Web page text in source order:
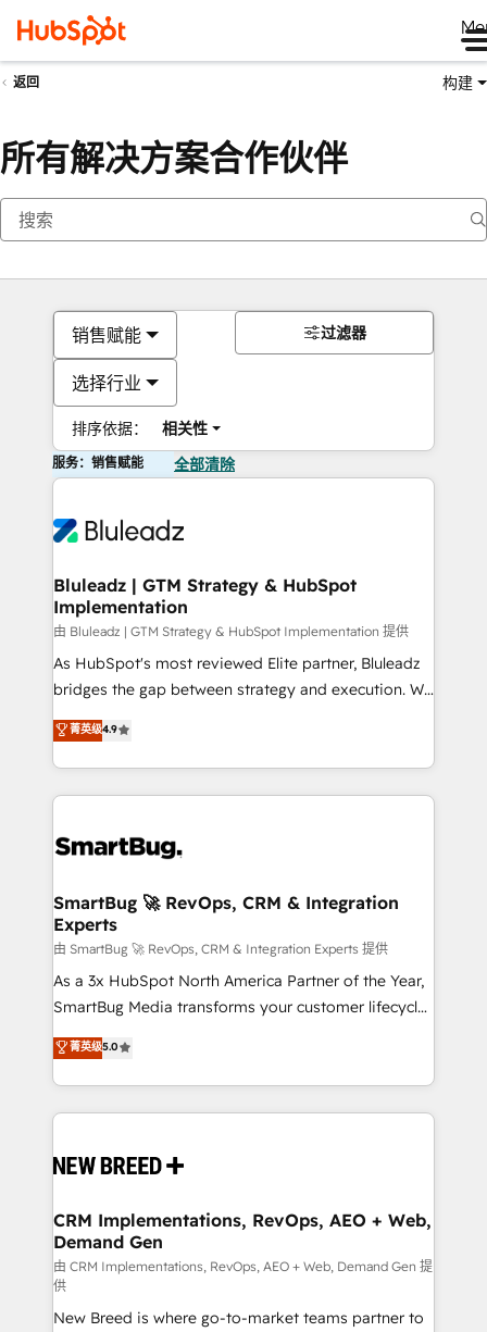
返回 构建
所有解决方案合作伙伴
销售赋能
选择行业
排序依据： 相关性
过滤器
服务：销售赋能 全部清除
Bluleadz | GTM Strategy & HubSpot
Implementation
由 Bluleadz | GTM Strategy & HubSpot Implementation 提供
As HubSpot's most reviewed Elite partner, Bluleadz
bridges the gap between strategy and execution. We
don't just "set up tools" — we install the GTM
Operating System (GTM OS) to align your leadership
and engineer a portal that drives predictable
revenue velocity. 🚀 GTM Strategy & Alignment
stalling growth. Fix your ICP, Math, and Story to stop
Scalable Architecture: Zero-technical-debt setup
across all Hubs, validated by our 7 HubSpot
Accreditations. AI-Powered RevOps: Breeze AI,
custom AI agents, and high-integrity migrations for
total reporting clarity. Security & Compliance: SOC 2
security. 🏆 Why Bluleadz? GTM OS Partner | 16+
Years Experience | 1,000+ Five-Star Reviews
菁英级4.9
SmartBug 🚀 RevOps, CRM & Integration
Experts
由 SmartBug 🚀 RevOps, CRM & Integration Experts 提供
As a 3x HubSpot North America Partner of the Year,
SmartBug Media transforms your customer lifecycle
into a revenue engine. Our unified ecosystem
includes specialized divisions Globalia (AI &
Software) and Point Success Media (Paid Media),
making this the official home for all three brands. 🔄
and system integrations powered by Globalia’s
trainers to drive platform adoption. 📈 Revenue
Generation - Full-funnel marketing and high-
performance advertising via Point Success Media. -
Expert deployment of Breeze AI and custom agents
to automate growth. 🏆 Elite Excellence - 8 platform
菁英级5.0
CRM Implementations, RevOps, AEO + Web,
Demand Gen
由 CRM Implementations, RevOps, AEO + Web, Demand Gen 提
供
New Breed is where go-to-market teams partner to